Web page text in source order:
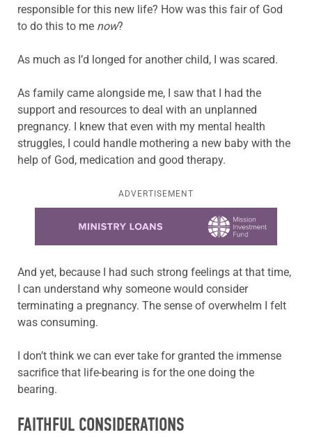
responsible for this new life? How was this fair of God
to do this to me now?
As much as I’d longed for another child, I was scared.
As family came alongside me, I saw that I had the
support and resources to deal with an unplanned
pregnancy. I knew that even with my mental health
struggles, I could handle mothering a new baby with the
help of God, medication and good therapy.
ADVERTISEMENT
And yet, because I had such strong feelings at that time,
I can understand why someone would consider
terminating a pregnancy. The sense of overwhelm I felt
was consuming.
I don’t think we can ever take for granted the immense
sacrifice that life-bearing is for the one doing the
bearing.
FAITHFUL CONSIDERATIONS